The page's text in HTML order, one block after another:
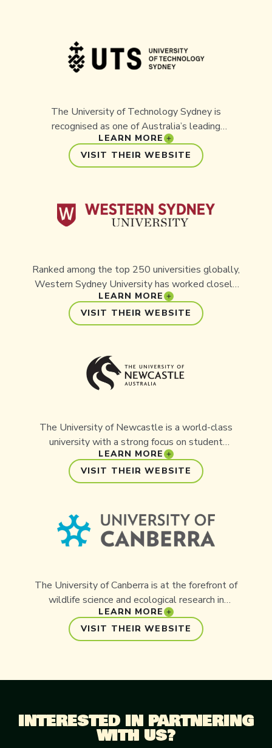
The University of Technology Sydney is
recognised as one of Australia’s leading
universities for innovation and industry
collaboration. Aussie Ark has partnered with UTS
on important conservation projects, combining
wildlife.
LEARN MORE
VISIT THEIR WEBSITE
Ranked among the top 250 universities globally,
Western Sydney University has worked closely
with Aussie Ark on several key initiatives,
including the successful rewilding of the Manning
River Turtle.
LEARN MORE
VISIT THEIR WEBSITE
The University of Newcastle is a world-class
university with a strong focus on student
experience, teaching excellence, and research.
Aussie Ark has a long-standing history with the
university through the delivery of multiple
LEARN MORE
VISIT THEIR WEBSITE
The University of Canberra is at the forefront of
wildlife science and ecological research in
Australia. Partnering with Aussie Ark, the
University contributes invaluable scientific
expertise to projects focused on endangered
Australia’s unique and threatened wildlife.
LEARN MORE
VISIT THEIR WEBSITE
INTERESTED IN PARTNERING
WITH US?